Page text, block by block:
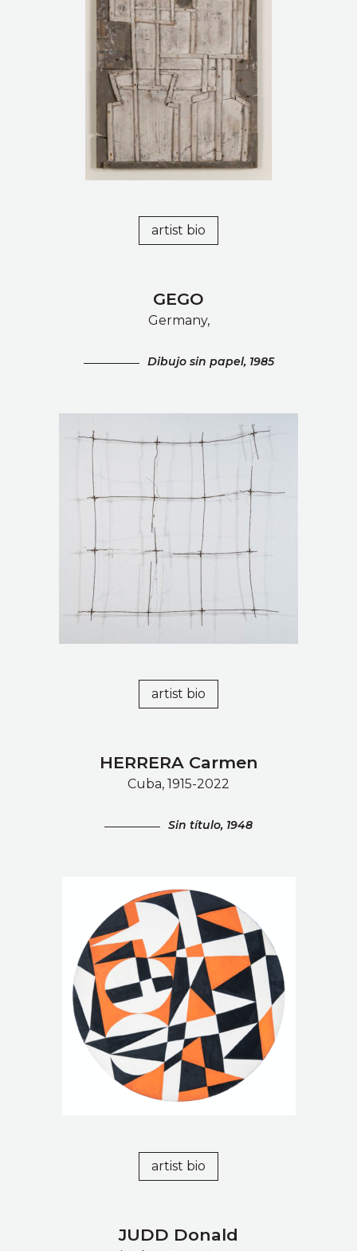
artist bio
GEGO
Germany,
Dibujo sin papel, 1985
artist bio
HERRERA Carmen
Cuba, 1915-2022
Sin título, 1948
artist bio
JUDD Donald